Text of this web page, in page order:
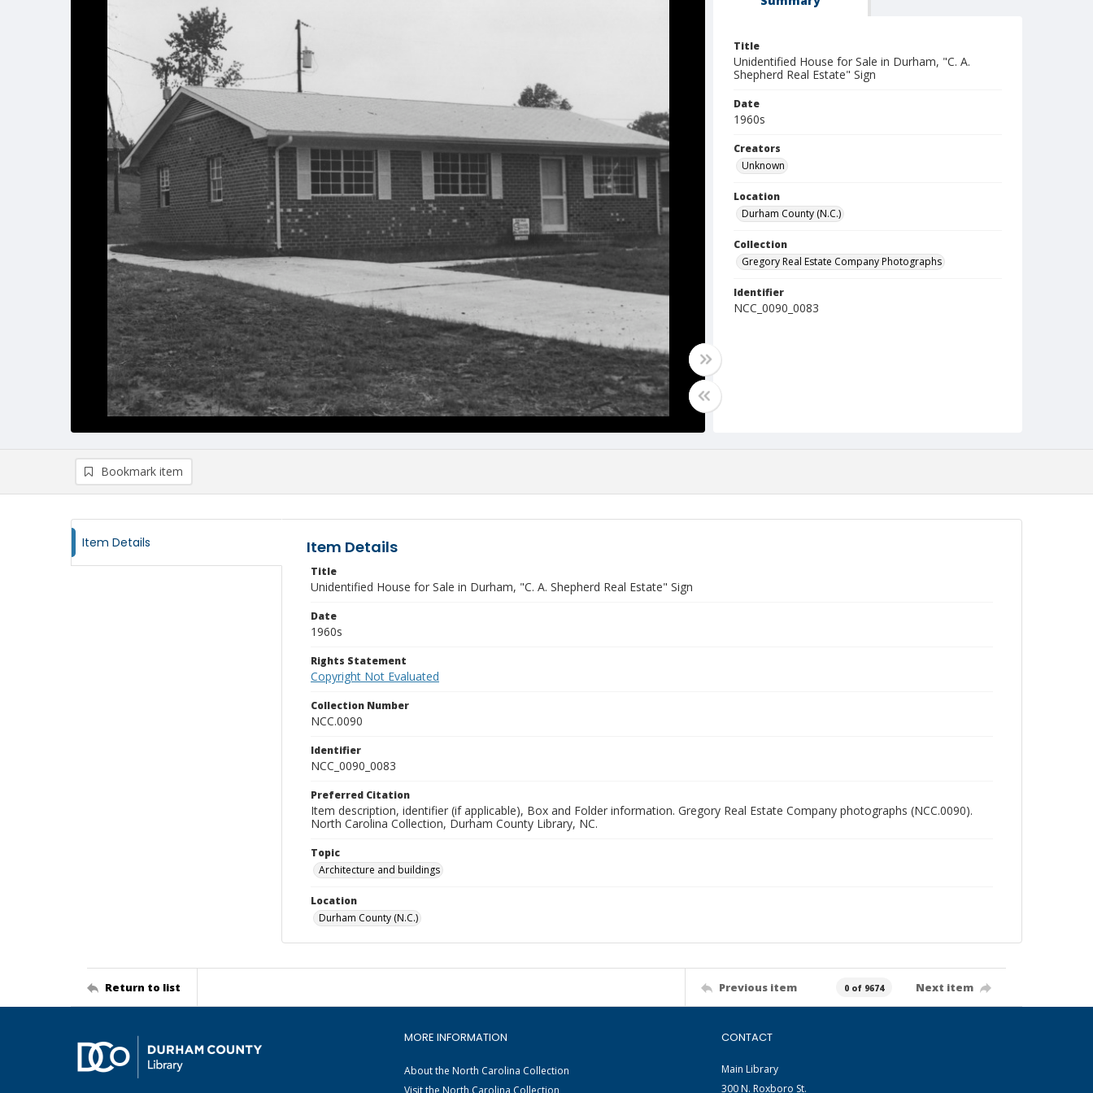
Title
Unidentified House for Sale in Durham, "C. A.
Shepherd Real Estate" Sign
Date
1960s
Creators
Unknown
Location
Durham County (N.C.)
Collection
Gregory Real Estate Company Photographs
Identifier
NCC_0090_0083
Bookmark item
Item Details Item Details
Title
Unidentified House for Sale in Durham, "C. A. Shepherd Real Estate" Sign
Date
1960s
Rights Statement
Copyright Not Evaluated
Collection Number
NCC.0090
Identifier
NCC_0090_0083
Preferred Citation
Item description, identifier (if applicable), Box and Folder information. Gregory Real Estate Company photographs (NCC.0090).
North Carolina Collection, Durham County Library, NC.
Topic
Architecture and buildings
Location
Durham County (N.C.)
Return to list Previous item 0 of 9674 Next item
MORE INFORMATION
About the North Carolina Collection
Visit the North Carolina Collection
CONTACT
Main Library
300 N. Roxboro St.